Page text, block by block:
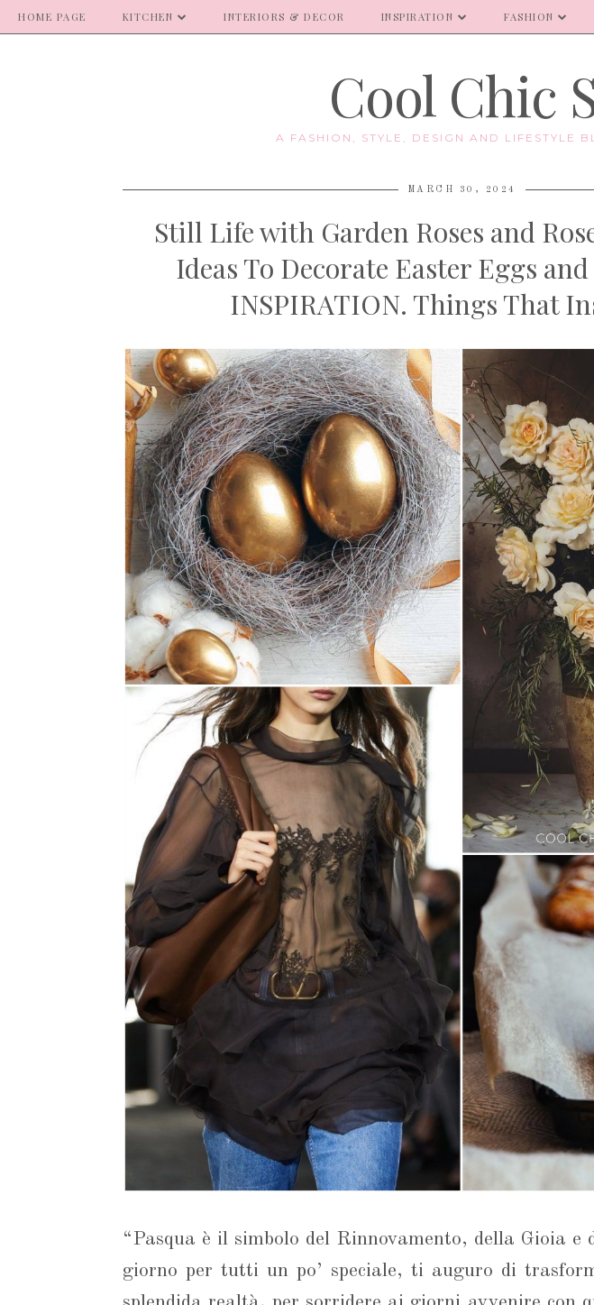
HOME PAGE KITCHEN INTERIORS & DECOR INSPIRATION FASHION
Cool Chic
A FASHION, STYLE, DESIGN AND LIFESTYLE
MARCH 30, 2024
Still Life with Garden Roses and
Ideas To Decorate Easter Eggs
INSPIRATION. Things That
“Pasqua è il simbolo del Rinnovamento, della Gioia e
giorno per tutti un po’ speciale, ti auguro di